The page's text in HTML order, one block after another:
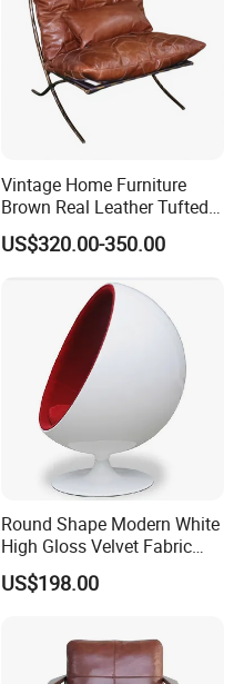
Vintage Home Furniture
Brown Real Leather Tufted
Metal Frame Lounge Relax
Chair
US$320.00-350.00
Round Shape Modern White
High Gloss Velvet Fabric
Upholstery Leisure Chair
US$198.00